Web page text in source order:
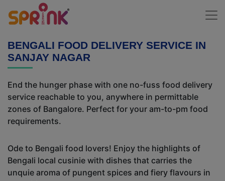
BENGALI FOOD DELIVERY SERVICE IN
SANJAY NAGAR
End the hunger phase with one no-fuss food delivery
service reachable to you, anywhere in permittable
zones of Bangalore. Perfect for your am-to-pm food
requirements.
Ode to Bengali food lovers! Enjoy the highlights of
Bengali local cusinie with dishes that carries the
unquie aroma of pungent spices and fiery flavours in